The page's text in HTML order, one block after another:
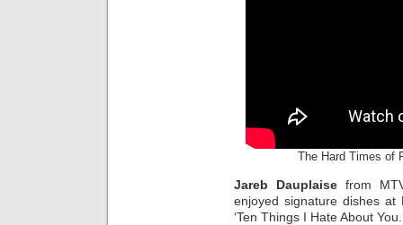
The Hard Times of
Jareb Dauplaise from
enjoyed signature dishes at
‘Ten Things I Hate About